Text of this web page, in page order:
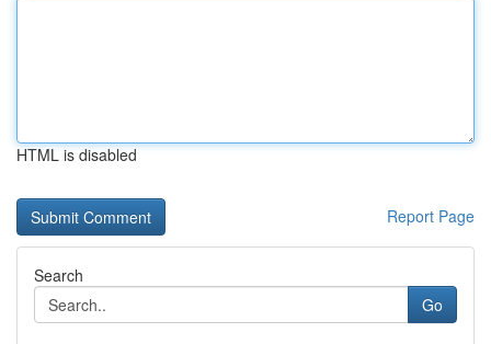
HTML is disabled
Report Page
Search
Go